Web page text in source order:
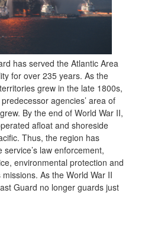
has served the Atlantic Area
for over 235 years. As the
grew in the late 1800s,
agencies’ area of
By the end of World War II,
afloat and shoreside
Thus, the region has
law enforcement,
environmental protection and
As the World War II
Guard no longer guards just